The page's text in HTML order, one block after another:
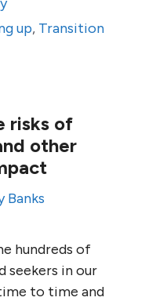
up, Transition
risks of
other
Banks
hundreds of
seekers in our
to time and